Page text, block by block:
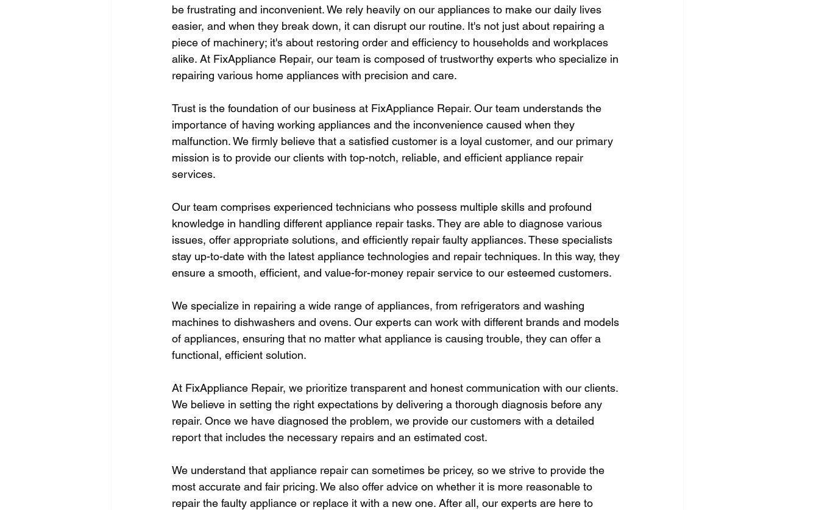
be frustrating and inconvenient. We rely heavily on our appliances to make our daily lives
easier, and when they break down, it can disrupt our routine. It's not just about repairing a
piece of machinery; it's about restoring order and efficiency to households and workplaces
alike. At FixAppliance Repair, our team is composed of trustworthy experts who specialize in
repairing various home appliances with precision and care.
Trust is the foundation of our business at FixAppliance Repair. Our team understands the
importance of having working appliances and the inconvenience caused when they
malfunction. We firmly believe that a satisfied customer is a loyal customer, and our primary
mission is to provide our clients with top-notch, reliable, and efficient appliance repair
services.
Our team comprises experienced technicians who possess multiple skills and profound
knowledge in handling different appliance repair tasks. They are able to diagnose various
issues, offer appropriate solutions, and efficiently repair faulty appliances. These specialists
stay up-to-date with the latest appliance technologies and repair techniques. In this way, they
ensure a smooth, efficient, and value-for-money repair service to our esteemed customers.
We specialize in repairing a wide range of appliances, from refrigerators and washing
machines to dishwashers and ovens. Our experts can work with different brands and models
of appliances, ensuring that no matter what appliance is causing trouble, they can offer a
functional, efficient solution.
At FixAppliance Repair, we prioritize transparent and honest communication with our clients.
We believe in setting the right expectations by delivering a thorough diagnosis before any
repair. Once we have diagnosed the problem, we provide our customers with a detailed
report that includes the necessary repairs and an estimated cost.
We understand that appliance repair can sometimes be pricey, so we strive to provide the
most accurate and fair pricing. We also offer advice on whether it is more reasonable to
repair the faulty appliance or replace it with a new one. After all, our experts are here to